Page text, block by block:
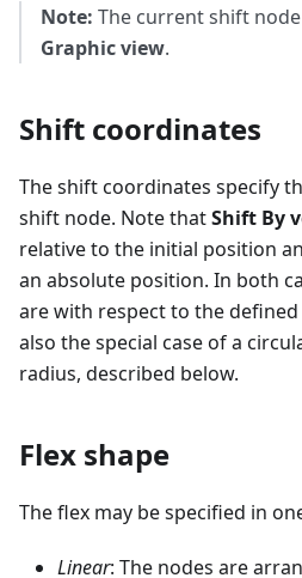
Note: The current shift
Graphic view.
Shift coordinates
The shift coordinates specify
shift node. Note thatShift By
relative to the initial position
an absolute position. In both
are with respect to the
also the special case of a
radius, described below.
Flex shape
The flex may be specified in
Linear: The nodes are